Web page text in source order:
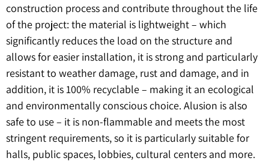
construction process and contribute throughout the life
of the project: the material is lightweight – which
significantly reduces the load on the structure and
allows for easier installation, it is strong and particularly
resistant to weather damage, rust and damage, and in
addition, it is 100% recyclable – making it an ecological
and environmentally conscious choice. Alusion is also
safe to use – it is non-flammable and meets the most
stringent requirements, so it is particularly suitable for
halls, public spaces, lobbies, cultural centers and more.